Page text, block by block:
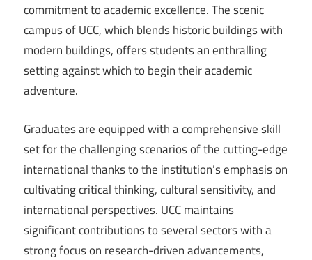
commitment to academic excellence. The scenic
campus of UCC, which blends historic buildings with
modern buildings, offers students an enthralling
setting against which to begin their academic
adventure.
Graduates are equipped with a comprehensive skill
set for the challenging scenarios of the cutting-edge
international thanks to the institution’s emphasis on
cultivating critical thinking, cultural sensitivity, and
international perspectives. UCC maintains
significant contributions to several sectors with a
strong focus on research-driven advancements,